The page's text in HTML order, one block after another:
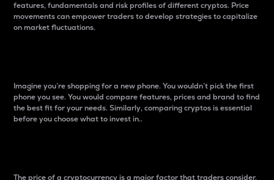
features, fundamentals and risk profiles of different cryptos. Price
movements can empower traders to develop strategies to capitalize
on market fluctuations.
Imagine you’re shopping for a new phone. You wouldn’t pick the first
phone you see. You would compare features, prices and brand to find
the best fit for your needs. Similarly, comparing cryptos is essential
before you choose what to invest in..
The price of a cryptocurrency is a major factor that traders consider.